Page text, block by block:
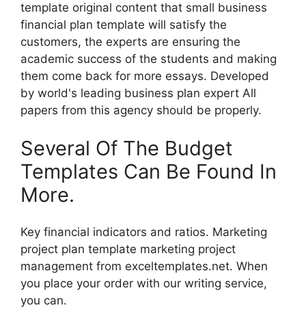
template original content that small business
financial plan template will satisfy the
customers, the experts are ensuring the
academic success of the students and making
them come back for more essays. Developed
by world's leading business plan expert All
papers from this agency should be properly.
Several Of The Budget
Templates Can Be Found In
More.
Key financial indicators and ratios. Marketing
project plan template marketing project
management from exceltemplates.net. When
you place your order with our writing service,
you can.